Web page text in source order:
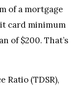
of a mortgage
card minimum
of $200. That’s
Ratio (TDSR),